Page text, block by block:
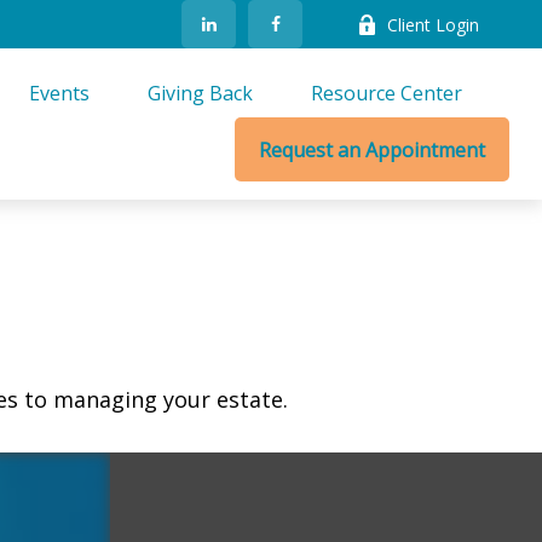
Client Login
Events Giving Back Resource Center
Request an Appointment
to managing your estate.